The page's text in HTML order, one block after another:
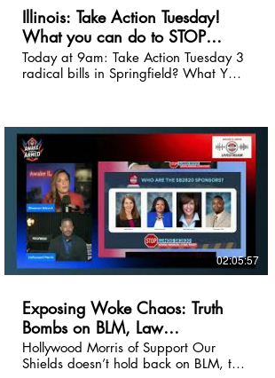
Illinois: Take Action Tuesday!
What you can do to STOP
radical bills NOW!
Today at 9am: Take Action Tuesday 3
radical bills in Springfield? What YOU
submitted the form/witness slips.
02:05:57
Exposing Woke Chaos: Truth
Bombs on BLM, Law
Enforcement, and Uncancellable
Advocacy!
Hollywood Morris of Support Our
Shields doesn’t hold back on BLM, the